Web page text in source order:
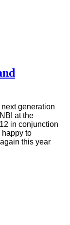
generation
at the
in conjunction
to
this year